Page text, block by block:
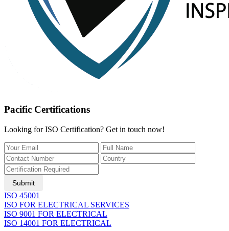
Pacific Certifications
Looking for ISO Certification? Get in touch now!
Submit
ISO 45001
ISO FOR ELECTRICAL SERVICES
ISO 9001 FOR ELECTRICAL
ISO 14001 FOR ELECTRICAL